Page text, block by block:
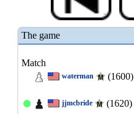
The game
Match
waterman (1600)
jjmcbride (1620)